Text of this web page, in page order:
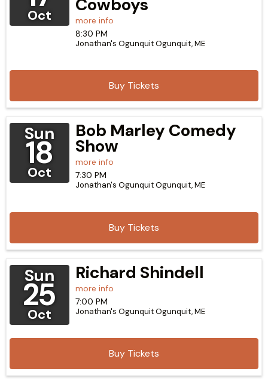
Oct Cowboys
more info
Buy Tickets
8:30 PM
Jonathan's OgunquitOgunquit,ME
Sun
18
Oct
Bob Marley Comedy
Show
more info
Buy Tickets
7:30 PM
Jonathan's OgunquitOgunquit,ME
Sun
25
Oct
Richard Shindell
more info
Buy Tickets
7:00 PM
Jonathan's OgunquitOgunquit,ME